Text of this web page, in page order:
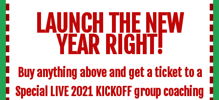
LAUNCH THE NEW
YEAR RIGHT!
Buy anything above and get a ticket to a
Special LIVE 2021 KICKOFF group coaching